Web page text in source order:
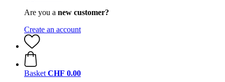
Are you a new customer?
Create an account
Basket CHF 0.00